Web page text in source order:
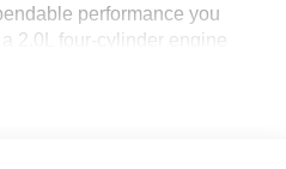
performance you
2.0L four-cylinder engine
30 city and 38 highway